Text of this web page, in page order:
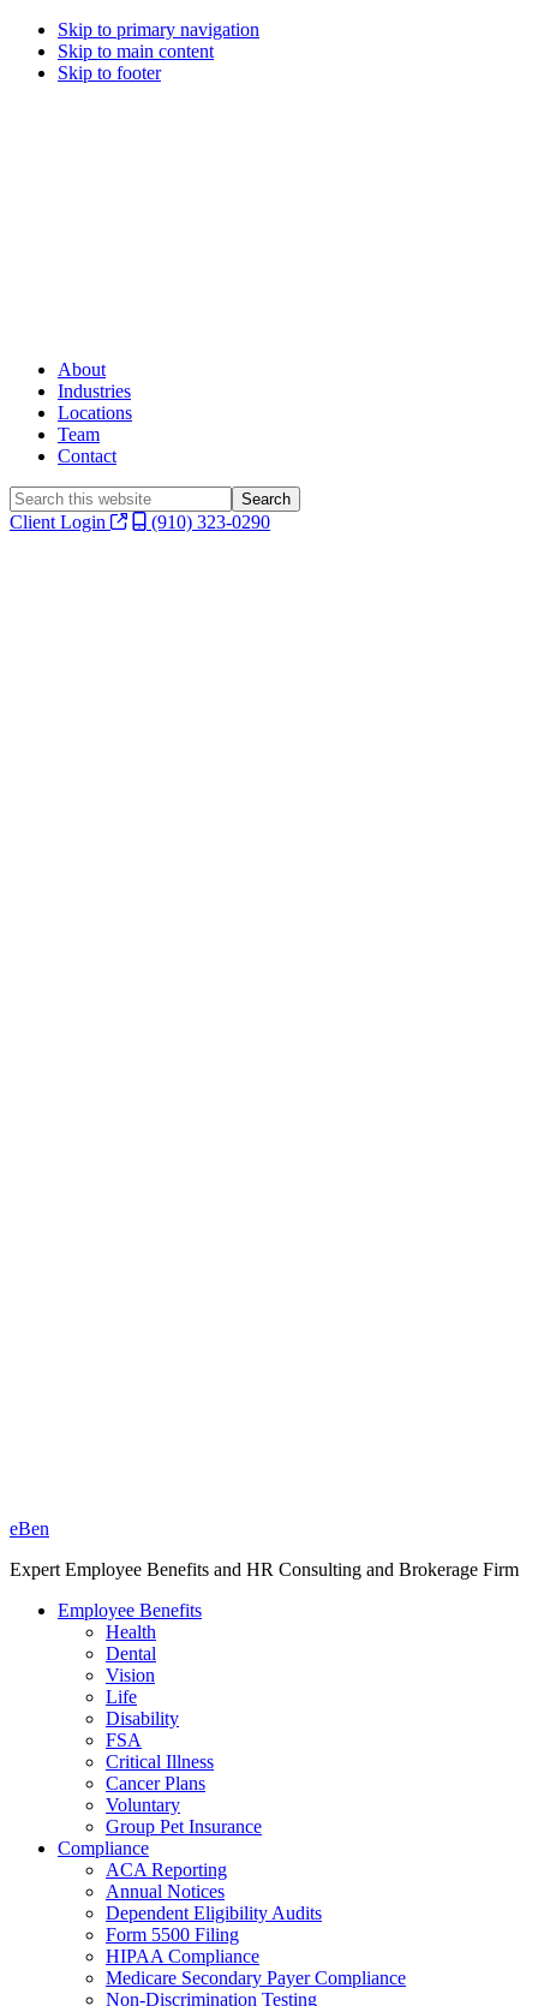
Skip to primary navigation
Skip to main content
Skip to footer
About
Industries
Locations
Team
Contact
Search
this
Client Login (910) 323-0290
eBen
Expert Employee Benefits and HR Consulting and Brokerage Firm
Employee Benefits
Health
Dental
Vision
Life
Disability
FSA
Critical Illness
Cancer Plans
Voluntary
Group Pet Insurance
Compliance
ACA Reporting
Annual Notices
Dependent Eligibility Audits
Form 5500 Filing
HIPAA Compliance
Medicare Secondary Payer Compliance
Non-Discrimination Testing